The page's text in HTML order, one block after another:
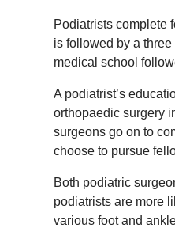
Podiatrists complete
is followed by a
medical school
A podiatrist’s
orthopaedic surgery
surgeons go on to
choose to pursue
Both podiatric
podiatrists are more
various foot and